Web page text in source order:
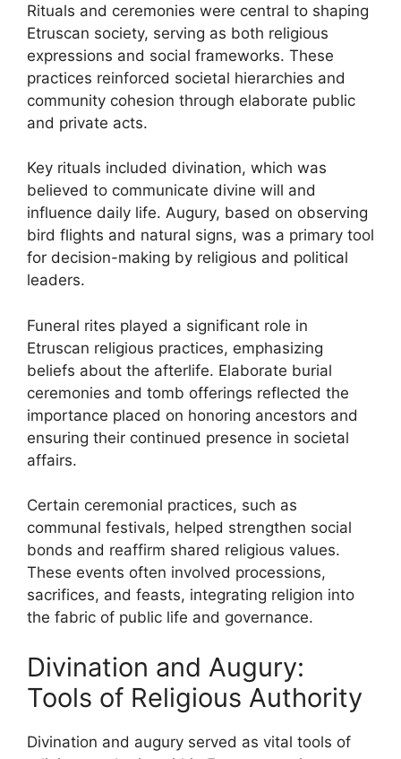
Rituals and ceremonies were central to shaping
Etruscan society, serving as both religious
expressions and social frameworks. These
practices reinforced societal hierarchies and
community cohesion through elaborate public
and private acts.
Key rituals included divination, which was
believed to communicate divine will and
influence daily life. Augury, based on observing
bird flights and natural signs, was a primary tool
for decision-making by religious and political
leaders.
Funeral rites played a significant role in
Etruscan religious practices, emphasizing
beliefs about the afterlife. Elaborate burial
ceremonies and tomb offerings reflected the
importance placed on honoring ancestors and
ensuring their continued presence in societal
affairs.
Certain ceremonial practices, such as
communal festivals, helped strengthen social
bonds and reaffirm shared religious values.
These events often involved processions,
sacrifices, and feasts, integrating religion into
the fabric of public life and governance.
Divination and Augury:
Tools of Religious Authority
Divination and augury served as vital tools of